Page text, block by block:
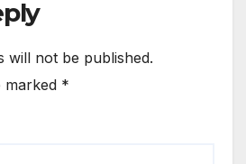
will not be published.
marked *